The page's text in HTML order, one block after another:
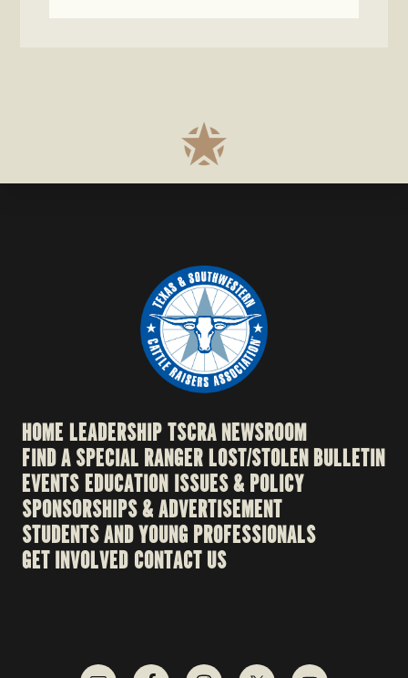
HOME LEADERSHIPTSCRA NEWSROOM
FIND A SPECIAL RANGERLOST/STOLEN BULLETIN
EVENTSEDUCATION ISSUES & POLICY
SPONSORSHIPS & ADVERTISEMENT
STUDENTS AND YOUNG PROFESSIONALS
GET INVOLVED CONTACT US